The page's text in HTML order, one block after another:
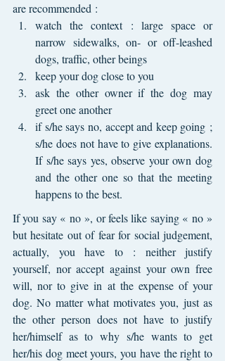
are recommended :
watch the context : large space or
narrow sidewalks, on- or off-leashed
dogs, traffic, other beings
keep your dog close to you
ask the other owner if the dog may
greet one another
if s/he says no, accept and keep going ;
s/he does not have to give explanations.
If s/he says yes, observe your own dog
and the other one so that the meeting
happens to the best.
If you say « no », or feels like saying « no »
but hesitate out of fear for social judgement,
actually, you have to : neither justify
yourself, nor accept against your own free
will, nor to give in at the expense of your
dog. No matter what motivates you, just as
the other person does not have to justify
her/himself as to why s/he wants to get
her/his dog meet yours, you have the right to